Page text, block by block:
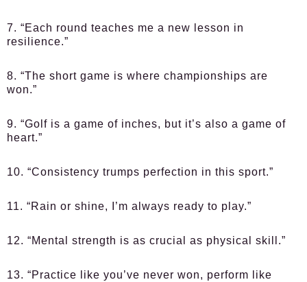
7. “Each round teaches me a new lesson in
resilience.”
8. “The short game is where championships are
won.”
9. “Golf is a game of inches, but it’s also a game of
heart.”
10. “Consistency trumps perfection in this sport.”
11. “Rain or shine, I’m always ready to play.”
12. “Mental strength is as crucial as physical skill.”
13. “Practice like you’ve never won, perform like